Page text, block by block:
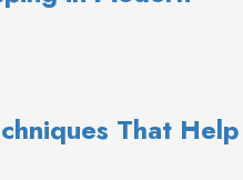
That Help